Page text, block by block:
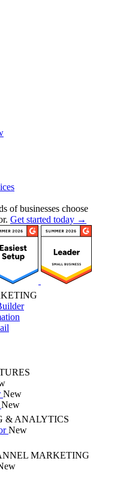
of businesses choose
Get started today →
New
New
& ANALYTICS
New
MARKETING